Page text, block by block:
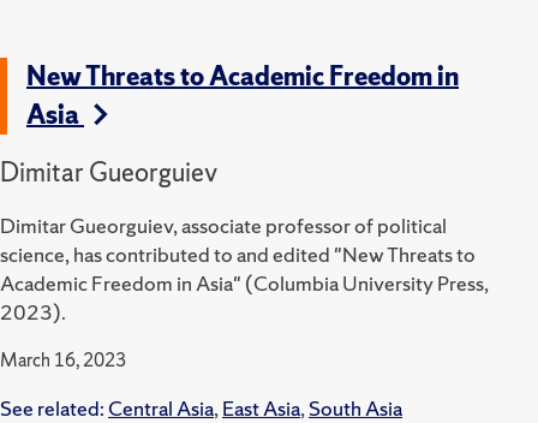
New Threats to Academic Freedom in
Asia
Dimitar Gueorguiev
Dimitar Gueorguiev, associate professor of political
science, has contributed to and edited "New Threats to
Academic Freedom in Asia" (Columbia University Press,
2023).
March 16, 2023
See related: Central Asia,East Asia,South Asia